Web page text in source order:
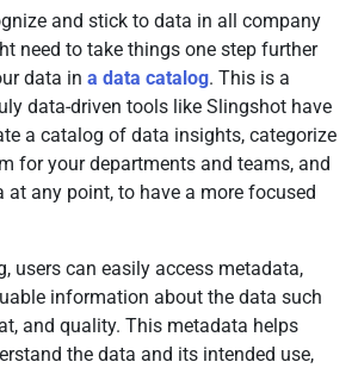
and stick to data in all company
need to take things one step further
data in a data catalog. This is a
data-driven tools like Slingshot have
a catalog of data insights, categorize
for your departments and teams, and
at any point, to have a more focused
users can easily access metadata,
information about the data such
and quality. This metadata helps
the data and its intended use,